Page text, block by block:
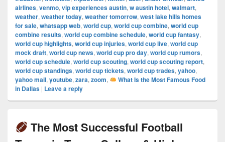
airlines, venmo, vip experiences austin, w austin hotel, walmart,
weather, weather today, weather tomorrow, west lake hills homes
for sale, whatsapp web, world cup, world cup combine, world cup
combine results, world cup combine schedule, world cup fantasy,
world cup highlights, world cup injuries, world cup live, world cup
mock draft, world cup news, world cup pro day, world cup rumors,
world cup schedule, world cup scouting, world cup scouting report,
world cup standings, world cup tickets, world cup trades, yahoo,
yahoo mail, youtube, zara, zoom,
What Is the Most Famous Food
in Dallas | Leave a reply
The Most Successful Football